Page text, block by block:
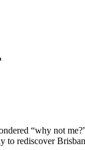
“why not
to rediscover